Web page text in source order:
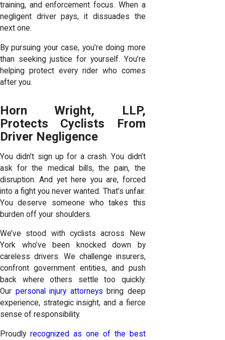
training, and enforcement focus. When a
negligent driver pays, it dissuades the
next one.
By pursuing your case, you’re doing more
than seeking justice for yourself. You’re
helping protect every rider who comes
after you.
Horn Wright, LLP,
Protects Cyclists From
Driver Negligence
You didn’t sign up for a crash. You didn’t
ask for the medical bills, the pain, the
disruption. And yet here you are, forced
into a fight you never wanted. That’s unfair.
You deserve someone who takes this
burden off your shoulders.
We’ve stood with cyclists across New
York who’ve been knocked down by
careless drivers. We challenge insurers,
confront government entities, and push
back where others settle too quickly.
Our personal injury attorneys bring deep
experience, strategic insight, and a fierce
sense of responsibility.
Proudly recognized as one of the best